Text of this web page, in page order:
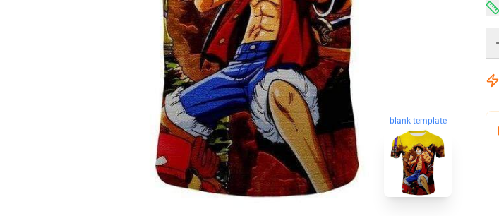
blank template